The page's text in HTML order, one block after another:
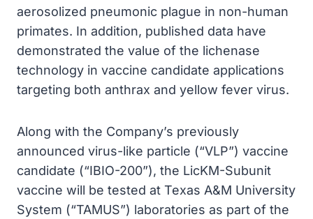
aerosolized pneumonic plague in non-human
primates. In addition, published data have
demonstrated the value of the lichenase
technology in vaccine candidate applications
targeting both anthrax and yellow fever virus.
Along with the Company’s previously
announced virus-like particle (“VLP”) vaccine
candidate (“IBIO-200”), the LicKM-Subunit
vaccine will be tested at Texas A&M University
System (“TAMUS”) laboratories as part of the